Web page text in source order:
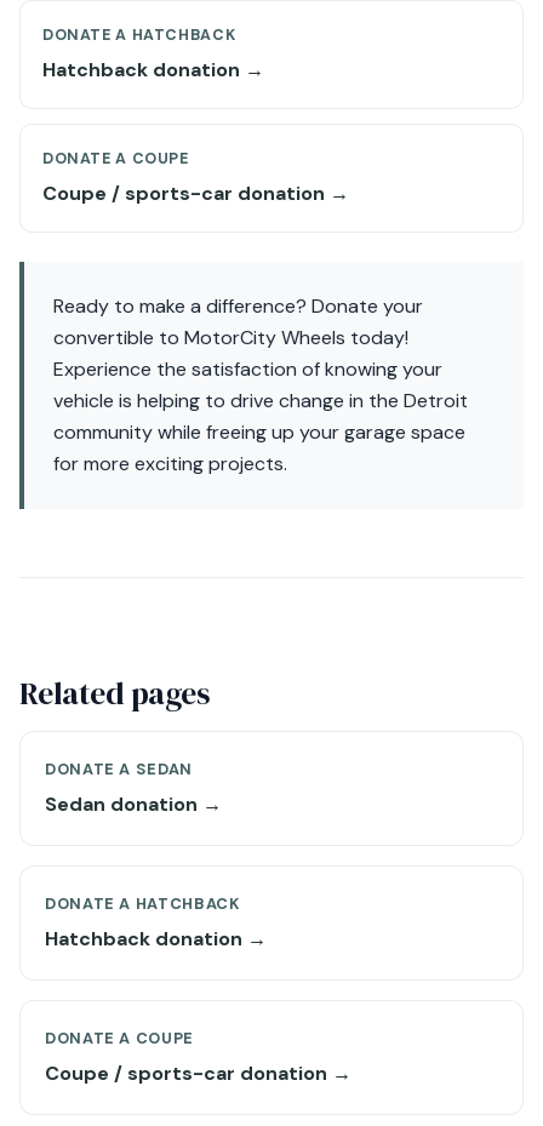
DONATE A HATCHBACK
Hatchback donation →
DONATE A COUPE
Coupe / sports-car donation →
Ready to make a difference? Donate your
convertible to MotorCity Wheels today!
Experience the satisfaction of knowing your
vehicle is helping to drive change in the Detroit
community while freeing up your garage space
for more exciting projects.
Related pages
DONATE A SEDAN
Sedan donation →
DONATE A HATCHBACK
Hatchback donation →
DONATE A COUPE
Coupe / sports-car donation →